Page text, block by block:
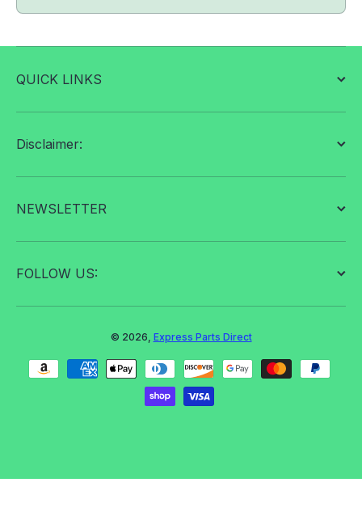
QUICK LINKS
Disclaimer:
NEWSLETTER
FOLLOW US:
© 2026, Express Parts Direct
Payment methods